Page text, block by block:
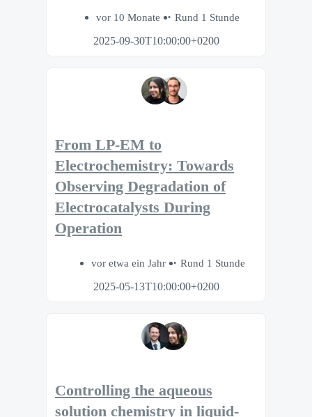
vor 10 Monate
Rund 1 Stunde
2025-09-30T10:00:00+0200
From LP-EM to
Electrochemistry: Towards
Observing Degradation of
Electrocatalysts During
Operation
vor etwa ein Jahr
Rund 1 Stunde
2025-05-13T10:00:00+0200
Controlling the aqueous
solution chemistry in liquid-